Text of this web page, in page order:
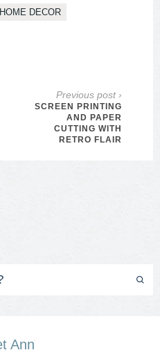
HOME DECOR
Previous post ›
SCREEN PRINTING
AND PAPER
CUTTING WITH
RETRO FLAIR
Ann